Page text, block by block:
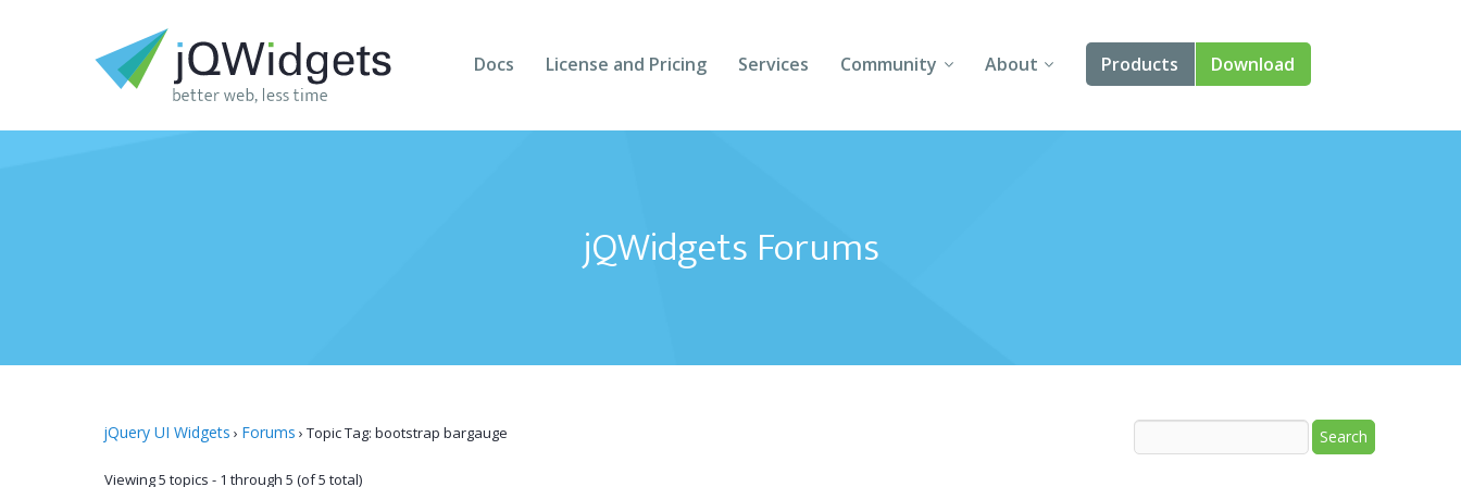
Docs License and Pricing Services Community
Forums
Follow Us
About
About Us
Products
Angular
Download
jQWidgets Forums
jQuery UI Widgets › Forums › Topic Tag: bootstrap bargauge
Viewing 5 topics - 1 through 5 (of 5 total)